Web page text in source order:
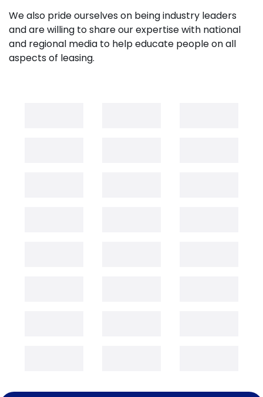
We also pride ourselves on being industry leaders
and are willing to share our expertise with national
and regional media to help educate people on all
aspects of leasing.